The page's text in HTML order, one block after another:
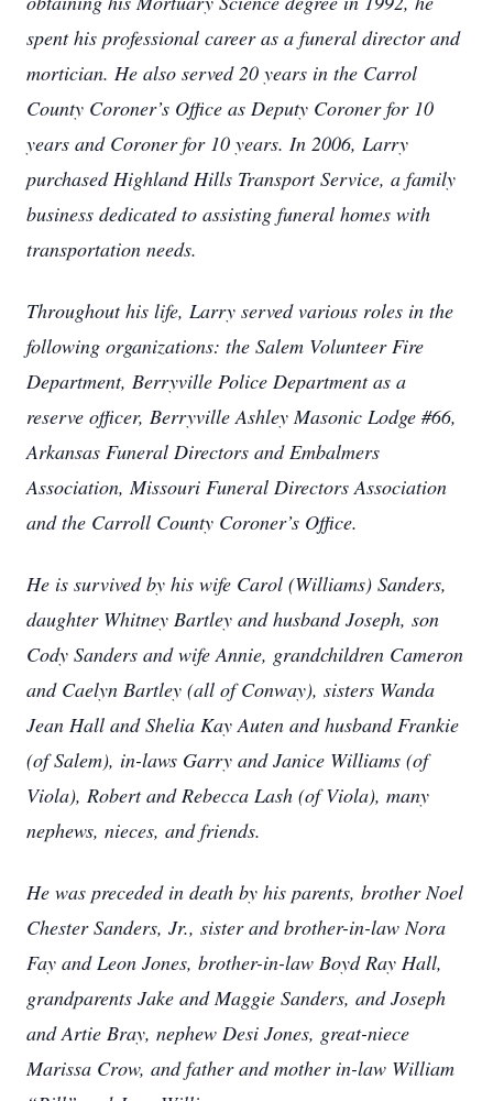
spent his professional career as a funeral director and
mortician. He also served 20 years in the Carrol
County Coroner’s Office as Deputy Coroner for 10
years and Coroner for 10 years. In 2006, Larry
purchased Highland Hills Transport Service, a family
business dedicated to assisting funeral homes with
transportation needs.
Throughout his life, Larry served various roles in the
following organizations: the Salem Volunteer Fire
Department, Berryville Police Department as a
reserve officer, Berryville Ashley Masonic Lodge #66,
Arkansas Funeral Directors and Embalmers
Association, Missouri Funeral Directors Association
and the Carroll County Coroner’s Office.
He is survived by his wife Carol (Williams) Sanders,
daughter Whitney Bartley and husband Joseph, son
Cody Sanders and wife Annie, grandchildren Cameron
and Caelyn Bartley (all of Conway), sisters Wanda
Jean Hall and Shelia Kay Auten and husband Frankie
(of Salem), in-laws Garry and Janice Williams (of
Viola), Robert and Rebecca Lash (of Viola), many
nephews, nieces, and friends.
He was preceded in death by his parents, brother Noel
Chester Sanders, Jr., sister and brother-in-law Nora
Fay and Leon Jones, brother-in-law Boyd Ray Hall,
grandparents Jake and Maggie Sanders, and Joseph
and Artie Bray, nephew Desi Jones, great-niece
Marissa Crow, and father and mother in-law William